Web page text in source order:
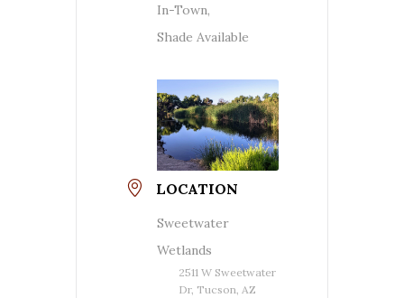
In-Town,
Shade Available
LOCATION
Sweetwater
Wetlands
2511 W Sweetwater
Dr, Tucson, AZ